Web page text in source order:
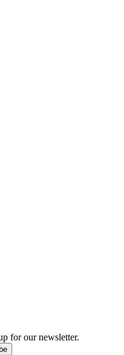
for our newsletter.